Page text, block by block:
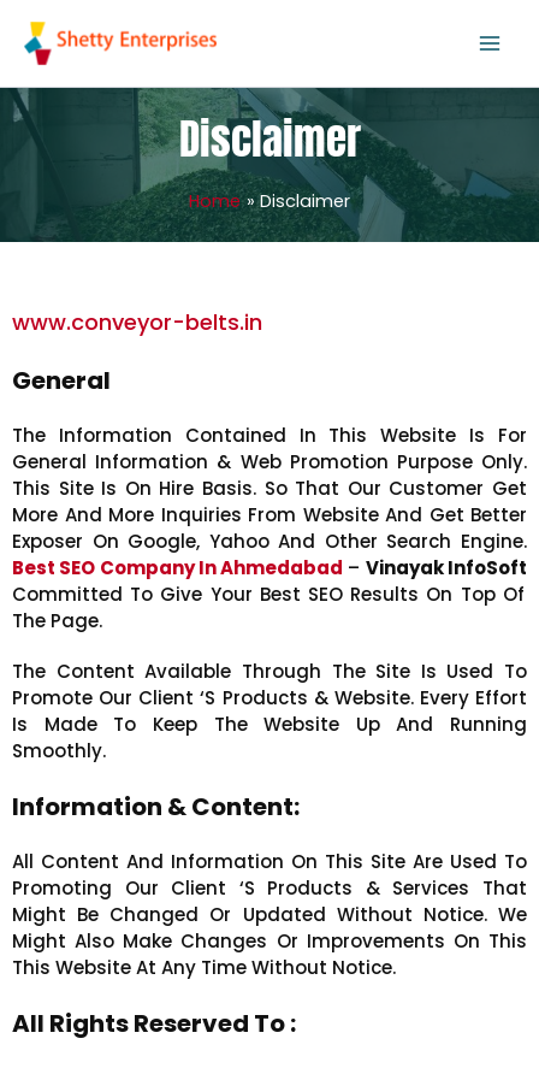
content
Disclaimer
Home Disclaimer
www.conveyor-belts.in
General
The Information Contained In This Website Is For
General Information & Web Promotion Purpose Only.
This Site Is On Hire Basis. So That Our Customer Get
More And More Inquiries From Website And Get Better
Exposer On Google, Yahoo And Other Search Engine.
Best SEO Company In Ahmedabad – Vinayak InfoSoft
Committed To Give Your Best SEO Results On Top Of
The Page.
The Content Available Through The Site Is Used To
Promote Our Client ‘s Products & Website. Every Effort
Is Made To Keep The Website Up And Running
Smoothly.
Information & Content:
All Content And Information On This Site Are Used To
Promoting Our Client ‘s Products & Services That
Might Be Changed Or Updated Without Notice. We
Might Also Make Changes Or Improvements On This
This Website At Any Time Without Notice.
All Rights Reserved To :